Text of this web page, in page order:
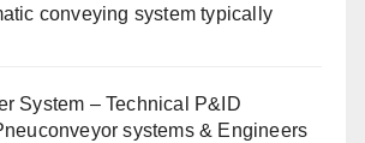
conveying system typically
System – Technical P&ID
systems & Engineers